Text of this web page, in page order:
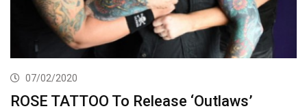
07/02/2020
ROSE TATTOO To Release ‘Outlaws’